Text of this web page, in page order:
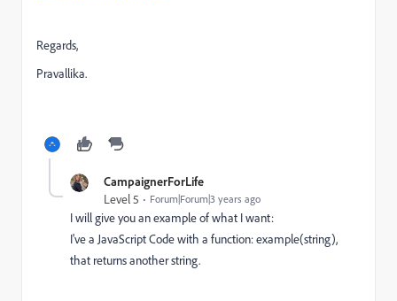
Regards,
Pravallika.
CampaignerForLife
Level 5 Forum|Forum|3 years ago
I will give you an example of what I want:
I've a JavaScript Code with a function: example(string),
that returns another string.